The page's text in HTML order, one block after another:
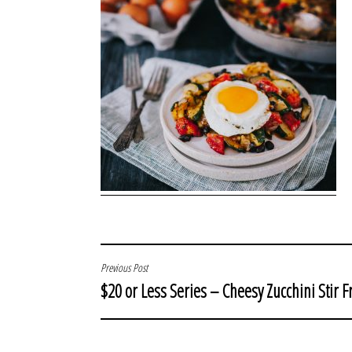
POST
NAVIGATION
Previous Post
$20 or Less Series – Cheesy Zucchini Stir